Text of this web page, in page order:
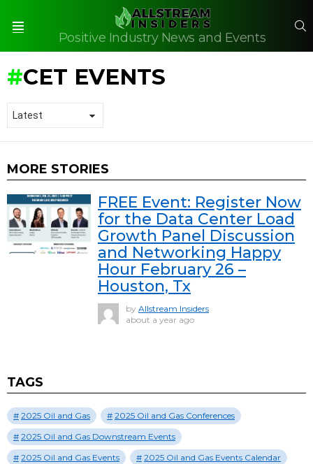
Positive Industry News and Events
CET EVENTS
MORE STORIES
FREE Event: Register Now
for the Data Center Load
Growth Panel Discussion
and Networking Happy
Hour February 26 –
Houston, Tx
by Allstream Insiders
about a year ago
TAGS
2025 Oil and Gas
2025 Oil and Gas Conferences
2025 Oil and Gas Downstream Events
2025 Oil and Gas Events
2025 Oil and Gas Events Calendar